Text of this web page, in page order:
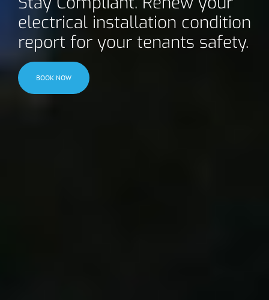
electrical installation condition
report for your tenants safety.
BOOK NOW